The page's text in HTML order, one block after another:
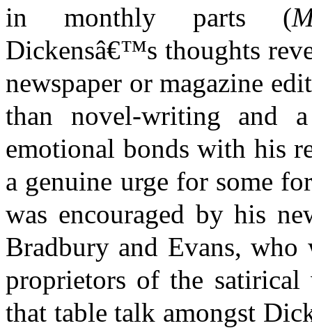
in monthly parts (
Dickensâ€™s thoughts
newspaper or magazine
than novel-writing and
emotional bonds with his
a genuine urge for some
was encouraged by his
Bradbury and Evans, who
proprietors of the
that table talk amongst